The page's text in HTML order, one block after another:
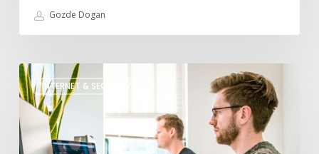
Gozde Dogan
INTERNET & SECURITY
What
Role
Does
IT
Support